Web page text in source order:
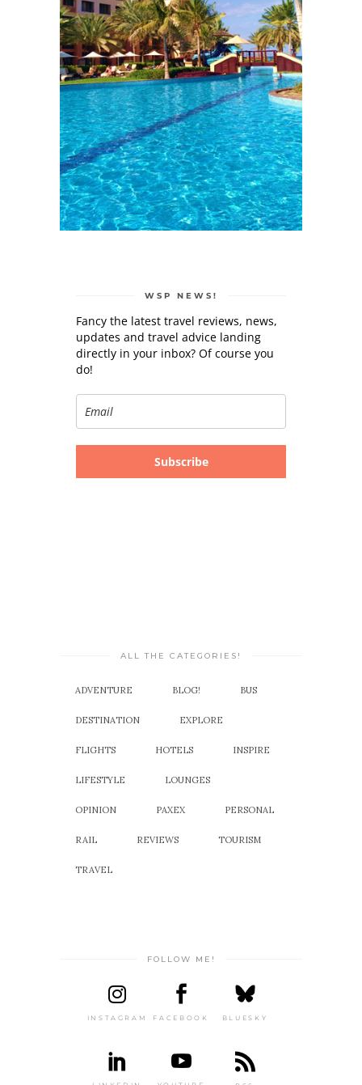
WSP NEWS!
Fancy the latest travel reviews, news,
updates and travel advice landing
directly in your inbox? Of course you
do!
Subscribe
ALL THE CATEGORIES!
ADVENTURE BLOG! BUS
DESTINATION EXPLORE
FLIGHTS HOTELS INSPIRE
LIFESTYLE LOUNGES
OPINION PAXEX PERSONAL
RAIL REVIEWS TOURISM
TRAVEL
FOLLOW ME!
INSTAGRAM FACEBOOK BLUESKY